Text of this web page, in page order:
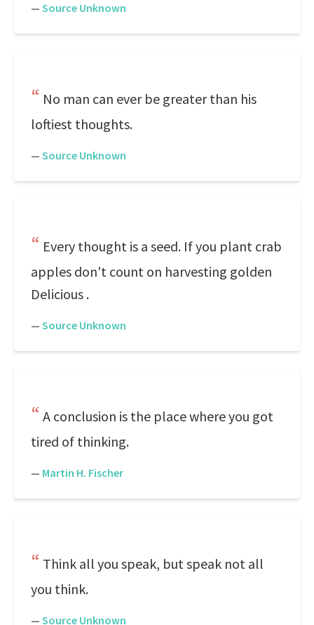
— Source Unknown
No man can ever be greater than his
loftiest thoughts.
— Source Unknown
Every thought is a seed. If you plant crab
apples don't count on harvesting golden
Delicious .
— Source Unknown
A conclusion is the place where you got
tired of thinking.
— Martin H. Fischer
Think all you speak, but speak not all
you think.
— Source Unknown